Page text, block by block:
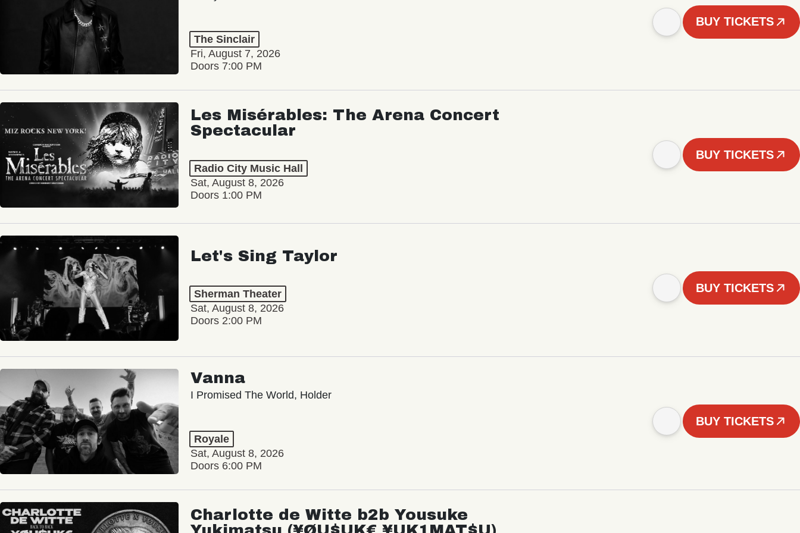
The Sinclair
Fri, August 7, 2026
Doors 7:00 PM
BUY TICKETS
Les Misérables: The Arena Concert
Spectacular
Radio City Music Hall
Sat, August 8, 2026
Doors 1:00 PM
BUY TICKETS
Let's Sing Taylor
Sherman Theater
Sat, August 8, 2026
Doors 2:00 PM
BUY TICKETS
Vanna
I Promised The World, Holder
Royale
Sat, August 8, 2026
Doors 6:00 PM
BUY TICKETS
Charlotte de Witte b2b Yousuke